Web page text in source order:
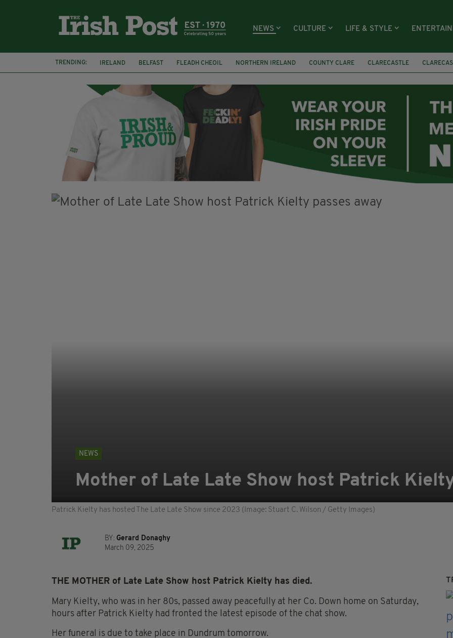
NEWS CULTURE LIFE & STYLE
TRENDING: IRELAND BELFAST FLEADH CHEOIL NORTHERN IRELAND COUNTY CLARE CLARECASTLE
PALESTINE
NATIONS LEAGUE GALWAY
NEWS
Mother of Late Late Show host Patrick
Patrick Kielty has hosted The Late Late Show since 2023 (Image: Stuart C. Wilson / Getty Images)
BY: Gerard Donaghy
March 09, 2025
THE MOTHER of Late Late Show host Patrick Kielty has died.
Mary Kielty, who was in her 80s, passed away peacefully at her Co. Down home on Saturday,
hours after Patrick Kielty had fronted the latest episode of the chat show.
Her funeral is due to take place in Dundrum tomorrow.